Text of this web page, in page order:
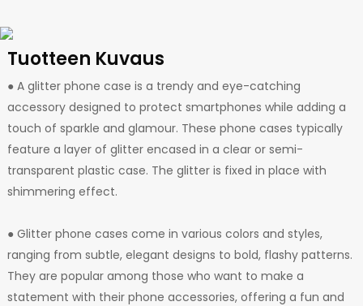
Tuotteen Kuvaus
● A glitter phone case is a trendy and eye-catching
accessory designed to protect smartphones while adding a
touch of sparkle and glamour. These phone cases typically
feature a layer of glitter encased in a clear or semi-
transparent plastic case. The glitter is fixed in place with
shimmering effect.
● Glitter phone cases come in various colors and styles,
ranging from subtle, elegant designs to bold, flashy patterns.
They are popular among those who want to make a
statement with their phone accessories, offering a fun and